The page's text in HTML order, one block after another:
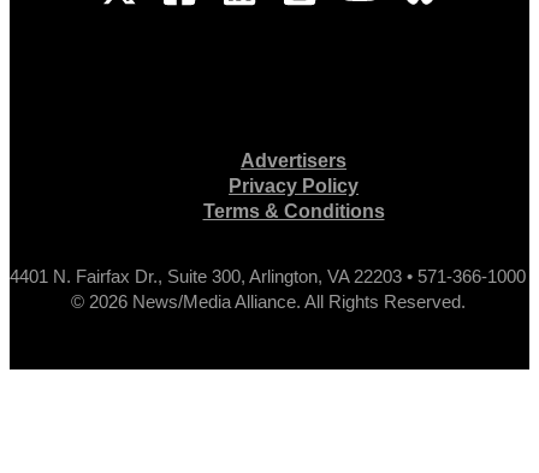
Advertisers
Privacy Policy
Terms & Conditions
4401 N. Fairfax Dr., Suite 300, Arlington, VA 22203 • 571-366-1000
© 2026 News/Media Alliance. All Rights Reserved.